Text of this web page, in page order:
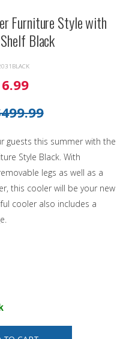
Furniture Style with
Black
guests this summer with the
Style Black. With
legs as well as a
this cooler will be your new
cooler also includes a